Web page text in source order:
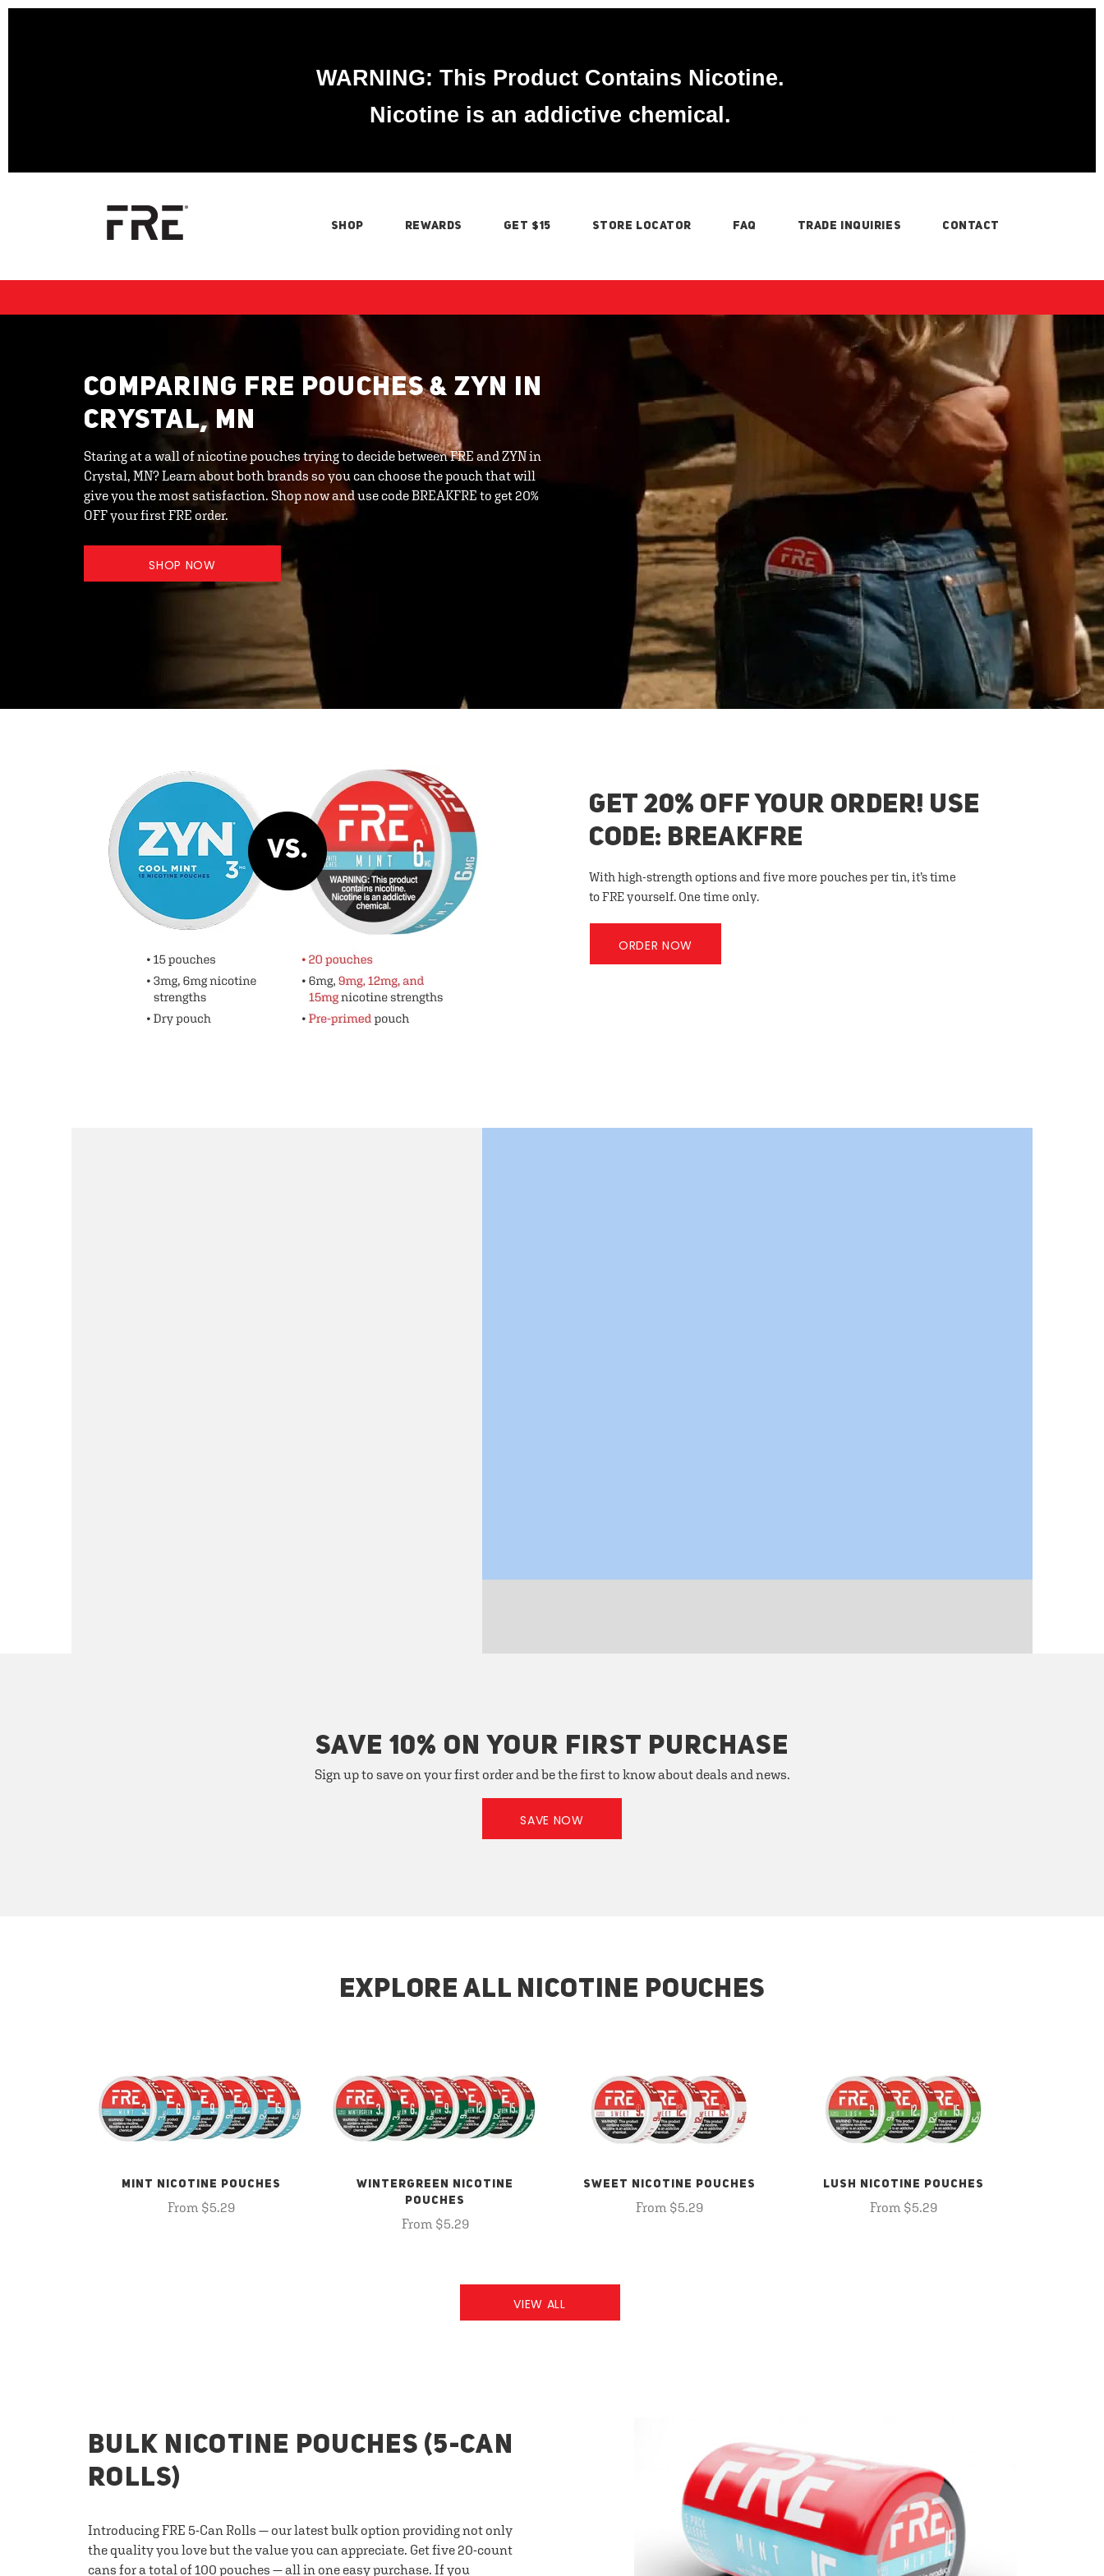
WARNING: This Product Contains Nicotine.
Nicotine is an addictive chemical.
SHOP REWARDS GET $15 STORE LOCATOR FAQ TRADE INQUIRIES CONTACT
COMPARING FRE POUCHES & ZYN IN
CRYSTAL, MN
Staring at a wall of nicotine pouches trying to decide between FRE and ZYN in
Crystal, MN? Learn about both brands so you can choose the pouch that will
give you the most satisfaction. Shop now and use code BREAKFRE to get 20%
OFF your first FRE order.
SHOP NOW
GET 20% OFF YOUR ORDER! USE
CODE: BREAKFRE
With high-strength options and five more pouches per tin, it’s time
to FRE yourself. One time only.
ORDER NOW
SAVE 10% ON YOUR FIRST PURCHASE
Sign up to save on your first order and be the first to know about deals and news.
SAVE NOW
EXPLORE ALL NICOTINE POUCHES
MINT NICOTINE POUCHES
From $5.29
WINTERGREEN NICOTINE
POUCHES
From $5.29
SWEET NICOTINE POUCHES
From $5.29
LUSH NICOTINE POUCHES
From $5.29
VIEW ALL
BULK NICOTINE POUCHES (5-CAN
ROLLS)
Introducing FRE 5-Can Rolls — our latest bulk option providing not only
the quality you love but the value you can appreciate. Get five 20-count
cans for a total of 100 pouches — all in one easy purchase. If you